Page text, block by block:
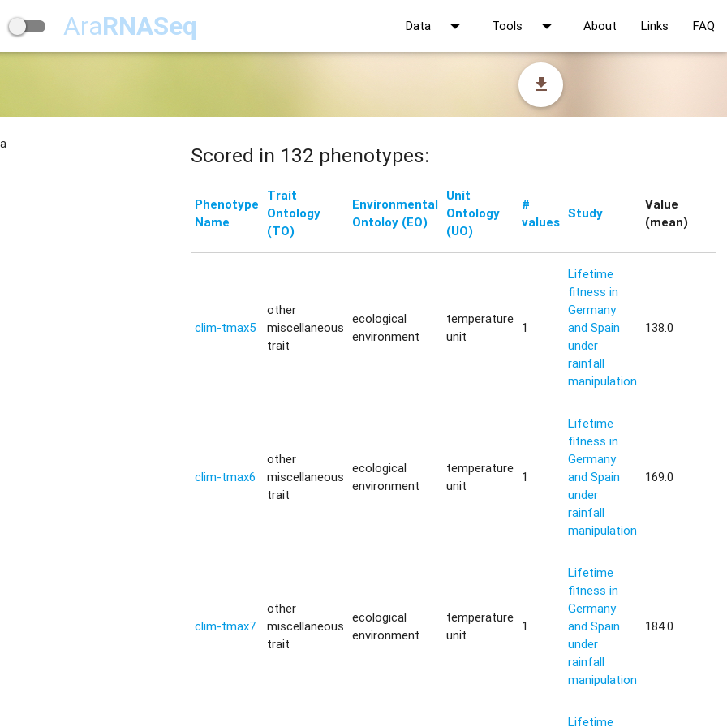
AraRNASeq Data arrow_drop_down Tools arrow_drop_down About Links FAQ
file_download
Scored in 132 phenotypes:
Phenotype
Name
Trait
Ontology
(TO)
Environmental
Ontoloy (EO)
Unit
Ontology
(UO)
#
values
Study
Value
(mean)
clim-tmax5
other
miscellaneous
trait
ecological
environment
temperature
unit
1
Lifetime
fitness in
Germany
and Spain
under
rainfall
manipulation
138.0
clim-tmax6
other
miscellaneous
trait
ecological
environment
temperature
unit
1
Lifetime
fitness in
Germany
and Spain
under
rainfall
manipulation
169.0
clim-tmax7
other
miscellaneous
trait
ecological
environment
temperature
unit
1
Lifetime
fitness in
Germany
and Spain
under
rainfall
manipulation
184.0
Lifetime